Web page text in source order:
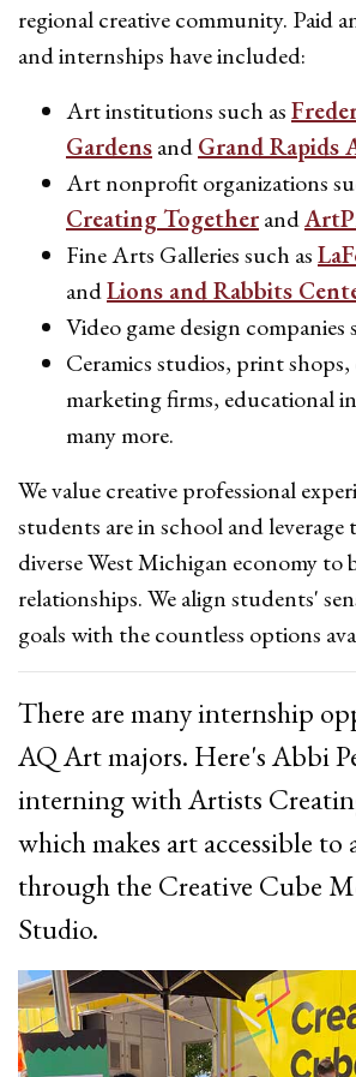
regional creative community. Paid
and internships have included:
Art institutions such as
GardensandGrand Rapids
Art nonprofit organizations
Creating Togetherand
Fine Arts Galleries such as
andLions and Rabbits
Video game design companies
Ceramics studios, print shops,
marketing firms, educational
many more.
We value creative professional
students are in school and
diverse West Michigan economy to
relationships. We align students'
goals with the countless options
There are many internship
AQ Art majors. Here's Abbi
interning with Artists
which makes art accessible to
through the Creative Cube
Studio.